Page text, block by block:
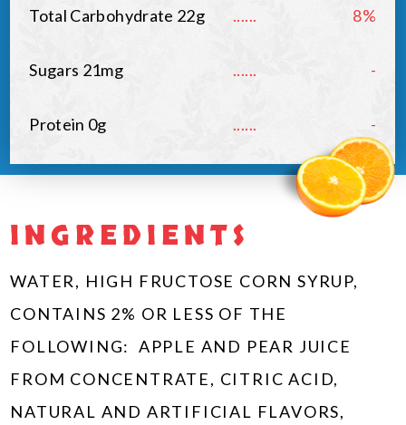
Total Carbohydrate 22g ...... 8%
Sugars 21mg ...... -
Protein 0g ...... -
INGREDIENTS
WATER, HIGH FRUCTOSE CORN SYRUP,
CONTAINS 2% OR LESS OF THE
FOLLOWING: APPLE AND PEAR JUICE
FROM CONCENTRATE, CITRIC ACID,
NATURAL AND ARTIFICIAL FLAVORS,